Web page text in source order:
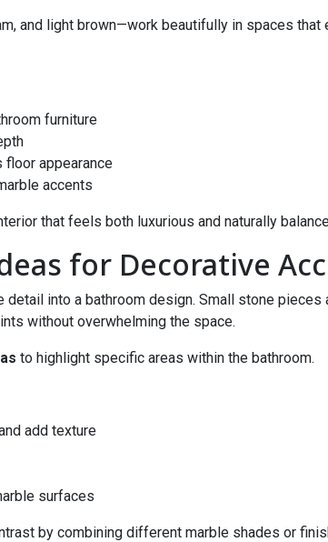
and light brown—work beautifully in spaces
furniture
floor appearance
accents
that feels both luxurious and naturally
for Decorative
into a bathroom design. Small stone pieces
without overwhelming the space.
to highlight specific areas within the bathroom.
add texture
surfaces
by combining different marble shades or